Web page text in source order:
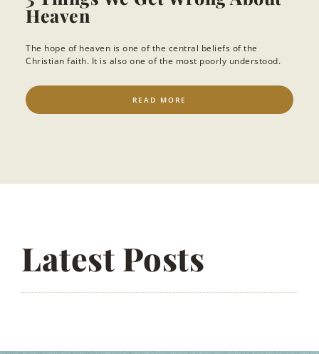
Heaven
The hope of heaven is one of the central beliefs of the
Christian faith. It is also one of the most poorly understood.
READ MORE
Latest Posts